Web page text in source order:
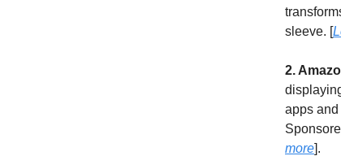
sleeve. [
2.
apps
more].